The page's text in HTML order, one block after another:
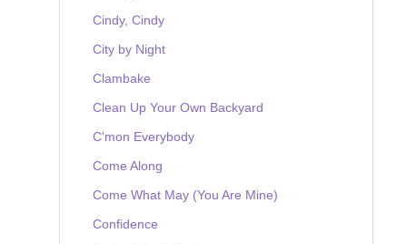
Cindy, Cindy
City by Night
Clambake
Clean Up Your Own Backyard
C'mon Everybody
Come Along
Come What May (You Are Mine)
Confidence